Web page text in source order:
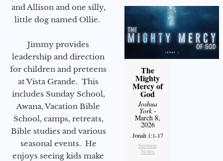
and Allison and one silly,
little dog named Ollie.
Jimmy provides
leadership and direction
for children and preteens
at Vista Grande. This
includes Sunday School,
Awana, Vacation Bible
School, camps, retreats,
Bible studies and various
seasonal events. He
enjoys seeing kids make
The
Mighty
Mercy of
God
Joshua
York-
March 8,
2026
Jonah 1:1-17
Sermon
Notes